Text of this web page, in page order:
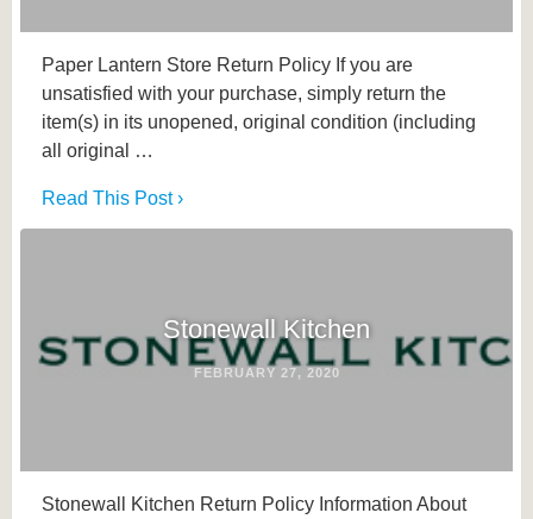
Paper Lantern Store Return Policy If you are
unsatisfied with your purchase, simply return the
item(s) in its unopened, original condition (including
all original …
Read This Post ›
Stonewall Kitchen
FEBRUARY 27, 2020
Stonewall Kitchen Return Policy Information About